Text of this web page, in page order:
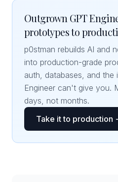
Outgrown GPT
prototypes to
p0stman rebuilds AI and
into production-grade
auth, databases, and the
Engineer can't give you.
days, not months.
Take it to production